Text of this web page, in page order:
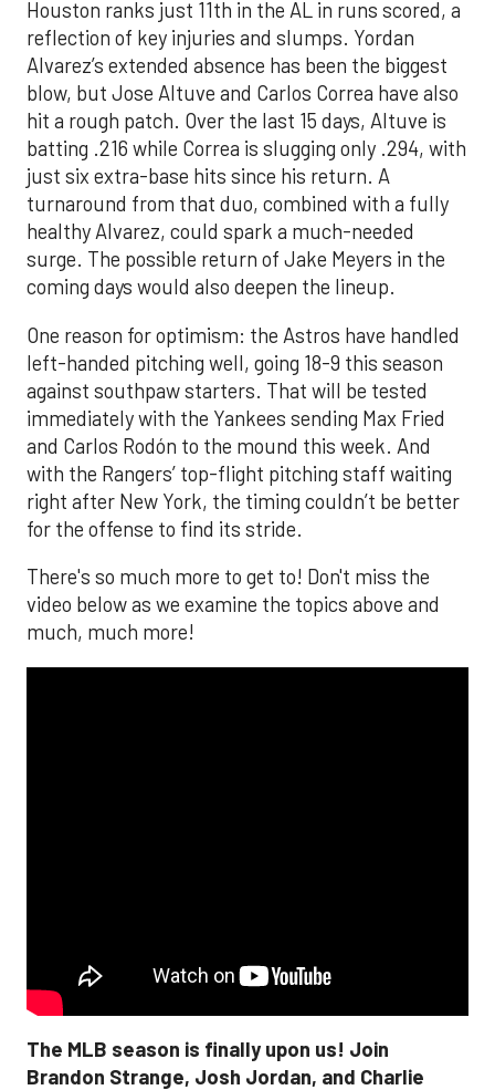
Houston ranks just 11th in the AL in runs scored, a
reflection of key injuries and slumps. Yordan
Alvarez’s extended absence has been the biggest
blow, but Jose Altuve and Carlos Correa have also
hit a rough patch. Over the last 15 days, Altuve is
batting .216 while Correa is slugging only .294, with
just six extra-base hits since his return. A
turnaround from that duo, combined with a fully
healthy Alvarez, could spark a much-needed
surge. The possible return of Jake Meyers in the
coming days would also deepen the lineup.
One reason for optimism: the Astros have handled
left-handed pitching well, going 18-9 this season
against southpaw starters. That will be tested
immediately with the Yankees sending Max Fried
and Carlos Rodón to the mound this week. And
with the Rangers’ top-flight pitching staff waiting
right after New York, the timing couldn’t be better
for the offense to find its stride.
There's so much more to get to! Don't miss the
video below as we examine the topics above and
much, much more!
The MLB season is finally upon us! Join
Brandon Strange, Josh Jordan, and Charlie